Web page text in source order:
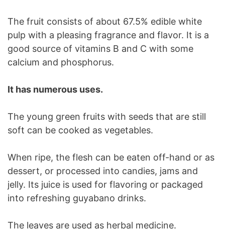
The fruit consists of about 67.5% edible white
pulp with a pleasing fragrance and flavor. It is a
good source of vitamins B and C with some
calcium and phosphorus.
It has numerous uses.
The young green fruits with seeds that are still
soft can be cooked as vegetables.
When ripe, the flesh can be eaten off-hand or as
dessert, or processed into candies, jams and
jelly. Its juice is used for flavoring or packaged
into refreshing guyabano drinks.
The leaves are used as herbal medicine.